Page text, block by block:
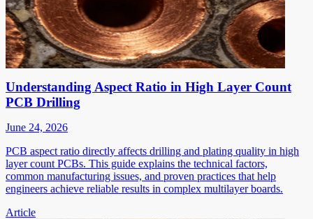
Understanding Aspect Ratio in High Layer Count
PCB Drilling
June 24, 2026
PCB aspect ratio directly affects drilling and plating quality in high
layer count PCBs. This guide explains the technical factors,
common manufacturing issues, and proven practices that help
engineers achieve reliable results in complex multilayer boards.
Article